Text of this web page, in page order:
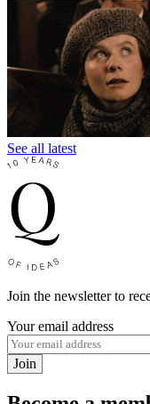
See all latest
Join the newsletter to
Your email address
Join